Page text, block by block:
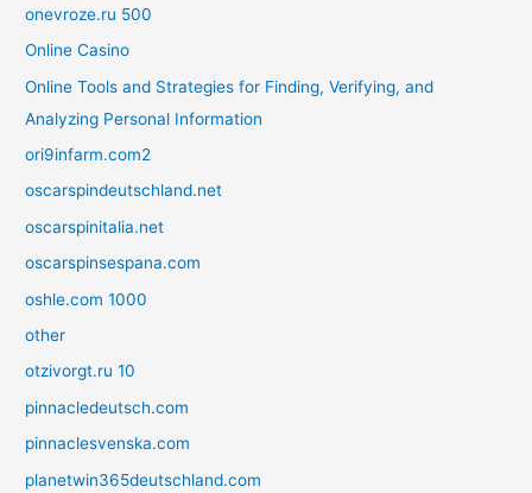
onevroze.ru 500
Online Casino
Online Tools and Strategies for Finding, Verifying, and
Analyzing Personal Information
ori9infarm.com2
oscarspindeutschland.net
oscarspinitalia.net
oscarspinsespana.com
oshle.com 1000
other
otzivorgt.ru 10
pinnacledeutsch.com
pinnaclesvenska.com
planetwin365deutschland.com